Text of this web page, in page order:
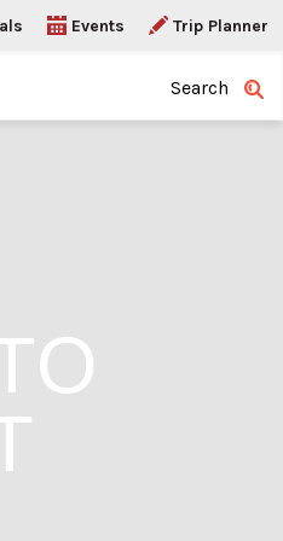
Events Trip Planner
Search